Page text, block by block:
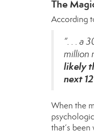
The
According
“. . . a
million
likely
next
When the
that’s